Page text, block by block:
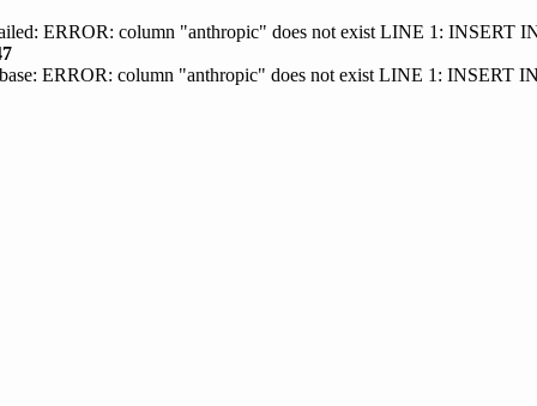
ERROR: column "anthropic" does not exist LINE 1:
ERROR: column "anthropic" does not exist LINE 1: